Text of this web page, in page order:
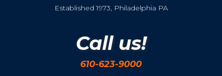
Established 1973, Philadelphia PA
Call us!
610-623-9000